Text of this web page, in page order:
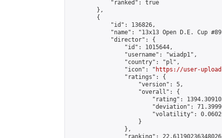
            "ranked": true
        },
        {
            "id": 136826,
"name": "13x13 Open D.E. Cup
            "director": {
                "id": 1015644,
                "username": "wiadp1",
                "country": "pl",
                "icon": "
https://user-
                "ratings": {
                    "version": 5,
                    "overall": {
"rating":
"deviation":
"volatility":
                    }
                },
"ranking":